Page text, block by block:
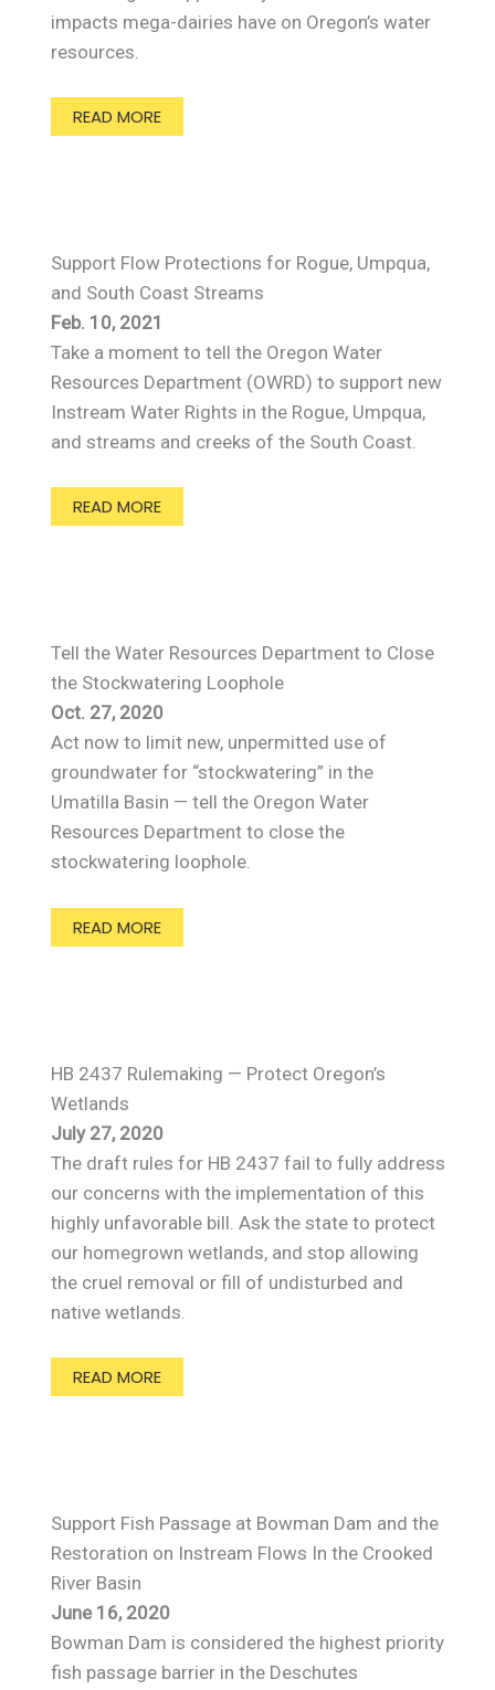
impacts mega-dairies have on Oregon’s water
resources.
READ MORE
Support Flow Protections for Rogue, Umpqua,
and South Coast Streams
Feb. 10, 2021
Take a moment to tell the Oregon Water
Resources Department (OWRD) to support new
Instream Water Rights in the Rogue, Umpqua,
and streams and creeks of the South Coast.
READ MORE
Tell the Water Resources Department to Close
the Stockwatering Loophole
Oct. 27, 2020
Act now to limit new, unpermitted use of
groundwater for “stockwatering” in the
Umatilla Basin — tell the Oregon Water
Resources Department to close the
stockwatering loophole.
READ MORE
HB 2437 Rulemaking — Protect Oregon’s
Wetlands
July 27, 2020
The draft rules for HB 2437 fail to fully address
our concerns with the implementation of this
highly unfavorable bill. Ask the state to protect
our homegrown wetlands, and stop allowing
the cruel removal or fill of undisturbed and
native wetlands.
READ MORE
Support Fish Passage at Bowman Dam and the
Restoration on Instream Flows In the Crooked
River Basin
June 16, 2020
Bowman Dam is considered the highest priority
fish passage barrier in the Deschutes